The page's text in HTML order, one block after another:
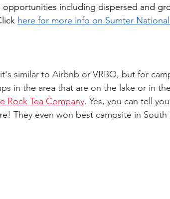
opportunities including dispersed and
here for more info on Sumter
similar to Airbnb or VRBO, but for
in the area that are on the lake or in
Rock Tea Company. Yes, you can tell
They even won best campsite in South